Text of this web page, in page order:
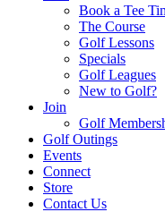
Book a Tee
The Course
Golf Lessons
Specials
Golf Leagues
New to Golf?
Join
Golf
Golf Outings
Events
Connect
Store
Contact Us